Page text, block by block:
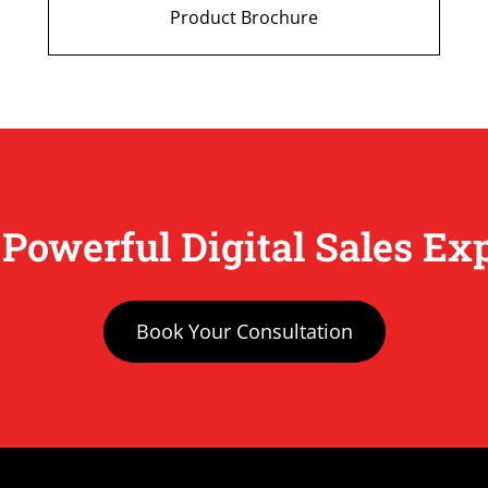
Product Brochure
Digital Sales
Book Your Consultation